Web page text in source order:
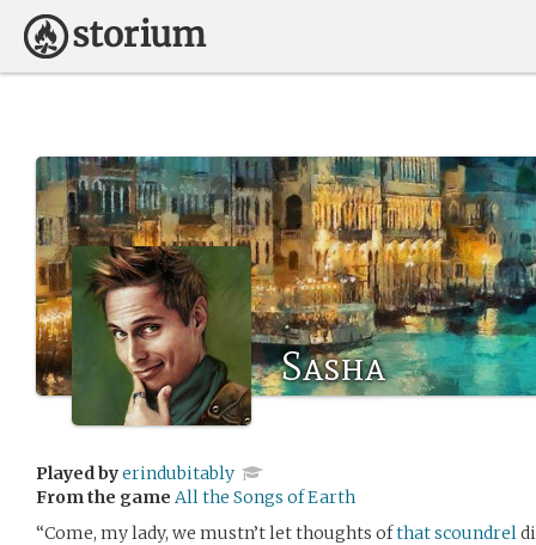
Sasha
Played byerindubitably
From the game All the Songs of Earth
“Come, my lady, we mustn’t let thoughts ofthat scoundrel